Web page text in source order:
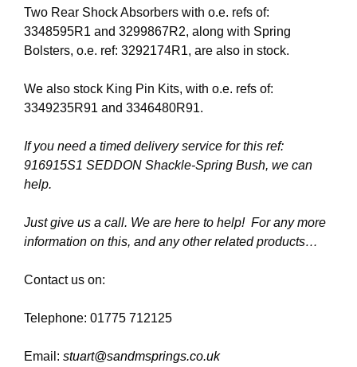
Two Rear Shock Absorbers with o.e. refs of:
3348595R1 and 3299867R2, along with Spring
Bolsters, o.e. ref: 3292174R1, are also in stock.
We also stock King Pin Kits, with o.e. refs of:
3349235R91 and 3346480R91.
If you need a timed delivery service for this ref:
916915S1 SEDDON Shackle-Spring Bush, we can
help.
Just give us a call. We are here to help! For any more
information on this, and any other related products…
Contact us on:
Telephone: 01775 712125
Email: stuart@sandmsprings.co.uk